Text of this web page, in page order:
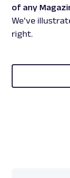
of any
We've
right.